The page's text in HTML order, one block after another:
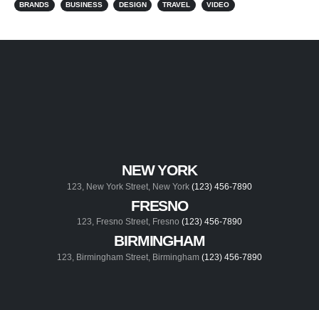
BRANDS BUSINESS DESIGN TRAVEL VIDEO
NEW YORK
123, New York Street, New York (123) 456-7890
FRESNO
123, Fresno Street, Fresno (123) 456-7890
BIRMINGHAM
123, Birmingham Street, Birmingham (123) 456-7890